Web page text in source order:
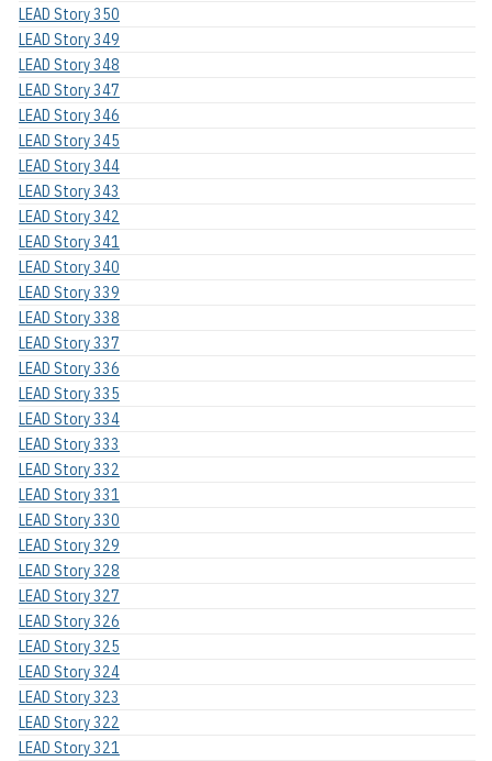
LEAD Story 350
LEAD Story 349
LEAD Story 348
LEAD Story 347
LEAD Story 346
LEAD Story 345
LEAD Story 344
LEAD Story 343
LEAD Story 342
LEAD Story 341
LEAD Story 340
LEAD Story 339
LEAD Story 338
LEAD Story 337
LEAD Story 336
LEAD Story 335
LEAD Story 334
LEAD Story 333
LEAD Story 332
LEAD Story 331
LEAD Story 330
LEAD Story 329
LEAD Story 328
LEAD Story 327
LEAD Story 326
LEAD Story 325
LEAD Story 324
LEAD Story 323
LEAD Story 322
LEAD Story 321